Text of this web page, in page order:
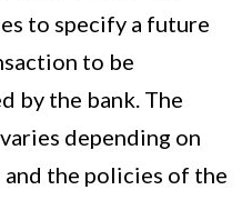
to specify a future
to be
by the bank. The
depending on
the policies of the